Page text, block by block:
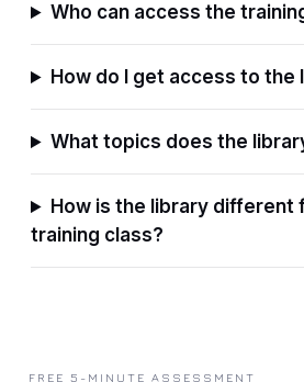
Who can access the
How do I get access to the
What topics does the
How is the library different
training class?
FREE 5-MINUTE ASSESSMENT